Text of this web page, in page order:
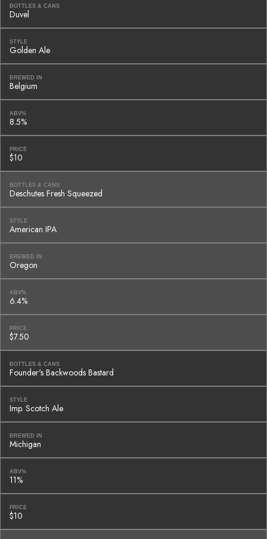
BOTTLES & CANS
Duvel
STYLE
Golden Ale
BREWED IN
Belgium
ABV%
8.5%
PRICE
$10
BOTTLES & CANS
Deschutes Fresh Squeezed
STYLE
American IPA
BREWED IN
Oregon
ABV%
6.4%
PRICE
$7.50
BOTTLES & CANS
Founder's Backwoods Bastard
STYLE
Imp. Scotch Ale
BREWED IN
Michigan
ABV%
11%
PRICE
$10